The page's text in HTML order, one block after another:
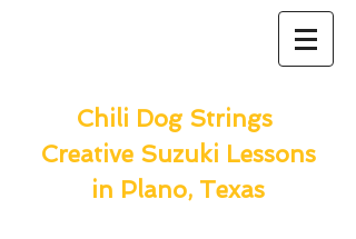
Chili Dog Strings
Creative Suzuki Lessons
in Plano, Texas